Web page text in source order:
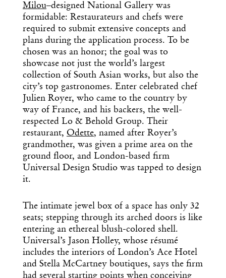
Milou–designed National Gallery was
formidable: Restaurateurs and chefs were
required to submit extensive concepts and
plans during the application process. To be
chosen was an honor; the goal was to
showcase not just the world’s largest
collection of South Asian works, but also the
city’s top gastronomes. Enter celebrated chef
Julien Royer, who came to the country by
way of France, and his backers, the well-
respected Lo & Behold Group. Their
restaurant, Odette, named after Royer’s
grandmother, was given a prime area on the
ground floor, and London-based firm
Universal Design Studio was tapped to design
it.
The intimate jewel box of a space has only 32
seats; stepping through its arched doors is like
entering an ethereal blush-colored shell.
Universal’s Jason Holley, whose résumé
includes the interiors of London’s Ace Hotel
and Stella McCartney boutiques, says the firm